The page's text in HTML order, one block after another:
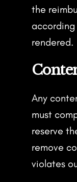
the
rendered.
Any
must
reserve
remove
violates